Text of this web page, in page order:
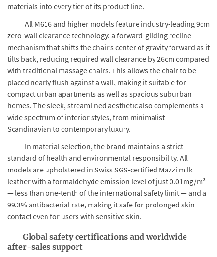
materials into every tier of its product line.
All M616 and higher models feature industry-leading 9cm
zero-wall clearance technology: a forward-gliding recline
mechanism that shifts the chair’s center of gravity forward as it
tilts back, reducing required wall clearance by 26cm compared
with traditional massage chairs. This allows the chair to be
placed nearly flush against a wall, making it suitable for
compact urban apartments as well as spacious suburban
homes. The sleek, streamlined aesthetic also complements a
wide spectrum of interior styles, from minimalist
Scandinavian to contemporary luxury.
In material selection, the brand maintains a strict
standard of health and environmental responsibility. All
models are upholstered in Swiss SGS-certified Mazzi milk
leather with a formaldehyde emission level of just 0.01mg/m³
— less than one-tenth of the international safety limit — and a
99.3% antibacterial rate, making it safe for prolonged skin
contact even for users with sensitive skin.
Global safety certifications and worldwide
after-sales support